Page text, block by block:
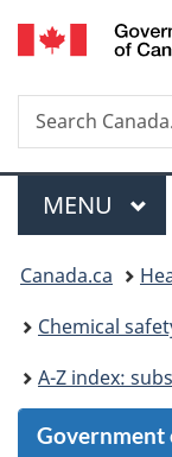
Search
Search
Canada.ca
Menu
MAIN
MENU
You
are
here:
Canada.ca
Chemical
A-Z index: substances
Government